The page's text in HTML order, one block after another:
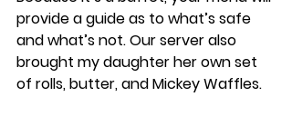
provide a guide as to what’s safe
and what’s not. Our server also
brought my daughter her own set
of rolls, butter, and Mickey Waffles.